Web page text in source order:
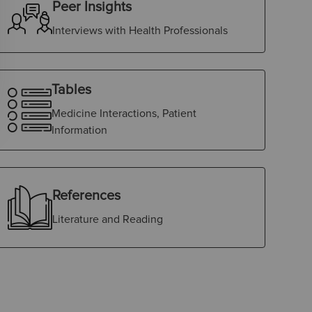
Peer Insights
Interviews with Health Professionals
Tables
Medicine Interactions, Patient
Information
References
Literature and Reading